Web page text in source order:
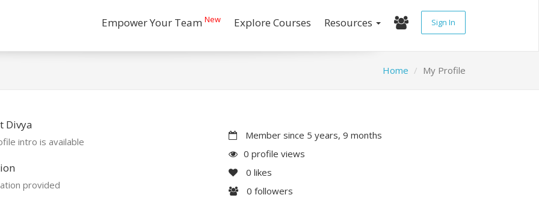
Empower Your Team New Explore Courses Resources Sign In
Home My Profile
Divya
intro is available
provided
Member since 5 years, 9 months
0 profile views
0 likes
0 followers